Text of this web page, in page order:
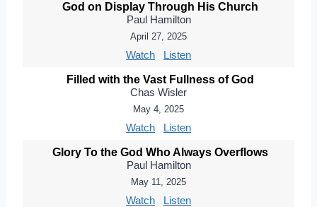
God on Display Through His Church
Paul Hamilton
April 27, 2025
Watch Listen
Filled with the Vast Fullness of God
Chas Wisler
May 4, 2025
Watch Listen
Glory To the God Who Always Overflows
Paul Hamilton
May 11, 2025
Watch Listen